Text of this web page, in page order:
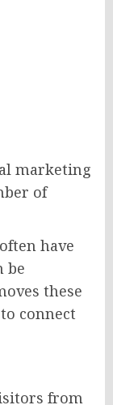
marketing
of
have
be
these
connect
from